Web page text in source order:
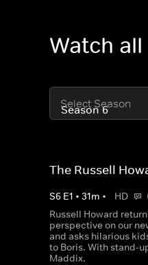
Watch
Select Season
The Russell
S6 E1 • 31m • HD
Russell Howard
perspective on our
and asks hilarious
to Boris. With stand-
Maddix.